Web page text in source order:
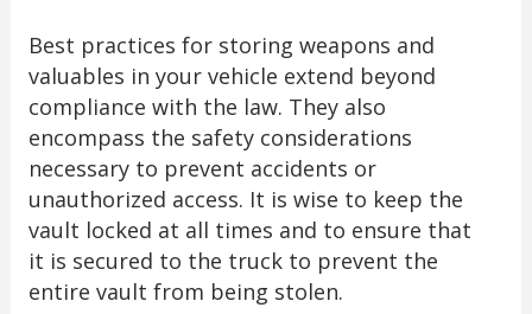
Best practices for storing weapons and
valuables in your vehicle extend beyond
compliance with the law. They also
encompass the safety considerations
necessary to prevent accidents or
unauthorized access. It is wise to keep the
vault locked at all times and to ensure that
it is secured to the truck to prevent the
entire vault from being stolen.